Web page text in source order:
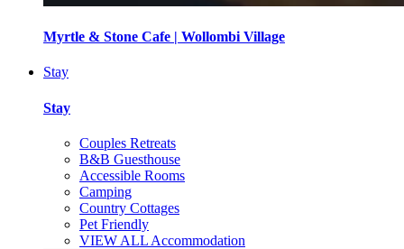
Myrtle & Stone Cafe | Wollombi Village
Stay
Stay
Couples Retreats
B&B Guesthouse
Accessible Rooms
Camping
Country Cottages
Pet Friendly
VIEW ALL Accommodation